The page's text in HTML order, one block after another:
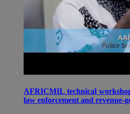
AFRICMIL technical
law enforcement and revenue-